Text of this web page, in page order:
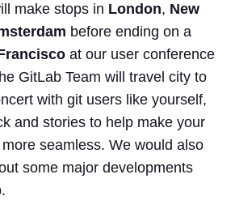
make stops in London, New
before ending on a
at our user conference
GitLab Team will travel city to
with git users like yourself,
and stories to help make your
seamless. We would also
some major developments